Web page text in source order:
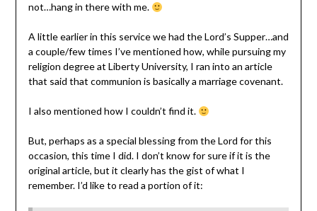
not…hang in there with me.
A little earlier in this service we had the Lord’s Supper…and
a couple/few times I’ve mentioned how, while pursuing my
religion degree at Liberty University, I ran into an article
that said that communion is basically a marriage covenant.
I also mentioned how I couldn’t find it.
But, perhaps as a special blessing from the Lord for this
occasion, this time I did. I don’t know for sure if it is the
original article, but it clearly has the gist of what I
remember. I’d like to read a portion of it: